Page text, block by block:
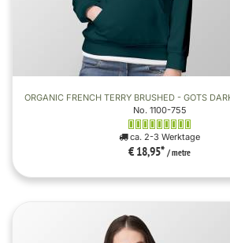
ORGANIC FRENCH TERRY BRUSHED - GOTS
No. 1100-755
ca. 2-3 Werktage
€ 18,95* / metre